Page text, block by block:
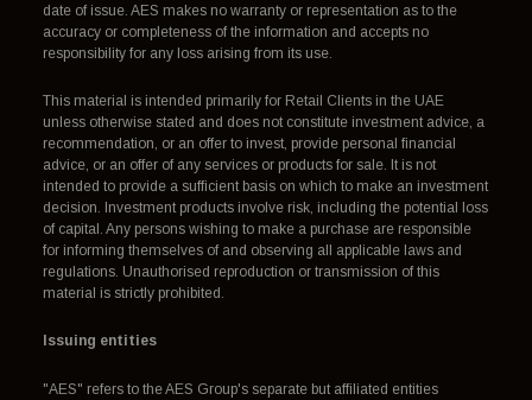
date of issue. AES makes no warranty or representation as to the
accuracy or completeness of the information and accepts no
responsibility for any loss arising from its use.
This material is intended primarily for Retail Clients in the UAE
unless otherwise stated and does not constitute investment advice, a
recommendation, or an offer to invest, provide personal financial
advice, or an offer of any services or products for sale. It is not
intended to provide a sufficient basis on which to make an investment
decision. Investment products involve risk, including the potential loss
of capital. Any persons wishing to make a purchase are responsible
for informing themselves of and observing all applicable laws and
regulations. Unauthorised reproduction or transmission of this
material is strictly prohibited.
Issuing entities
"AES" refers to the AES Group's separate but affiliated entities